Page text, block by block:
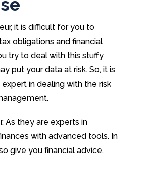
it is difficult for you to
obligations and financial
try to deal with this stuffy
put your data at risk. So, it is
in dealing with the risk
As they are experts in
with advanced tools. In
give you financial advice.